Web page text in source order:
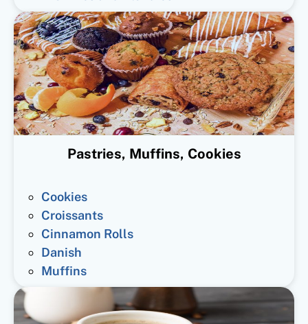
Pastries, Muffins, Cookies
Cookies
Croissants
Cinnamon Rolls
Danish
Muffins